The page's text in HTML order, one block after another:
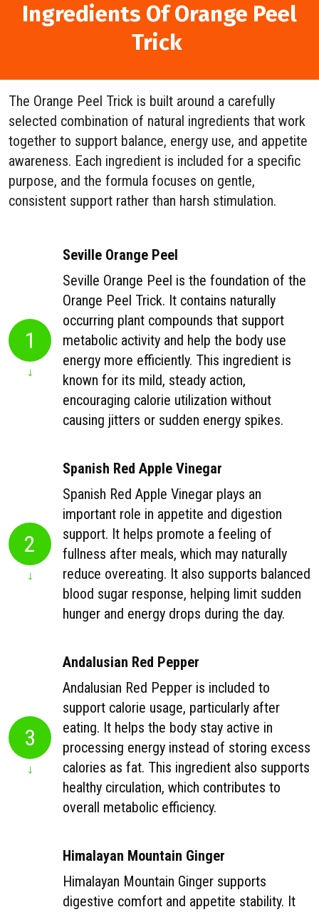
Ingredients Of Orange Peel
Trick
The Orange Peel Trick is built around a carefully
selected combination of natural ingredients that work
together to support balance, energy use, and appetite
awareness. Each ingredient is included for a specific
purpose, and the formula focuses on gentle,
consistent support rather than harsh stimulation.
1
Seville Orange Peel
Seville Orange Peel is the foundation of the
Orange Peel Trick. It contains naturally
occurring plant compounds that support
metabolic activity and help the body use
energy more efficiently. This ingredient is
known for its mild, steady action,
encouraging calorie utilization without
causing jitters or sudden energy spikes.
2
Spanish Red Apple Vinegar
Spanish Red Apple Vinegar plays an
important role in appetite and digestion
support. It helps promote a feeling of
fullness after meals, which may naturally
reduce overeating. It also supports balanced
blood sugar response, helping limit sudden
hunger and energy drops during the day.
3
Andalusian Red Pepper
Andalusian Red Pepper is included to
support calorie usage, particularly after
eating. It helps the body stay active in
processing energy instead of storing excess
calories as fat. This ingredient also supports
healthy circulation, which contributes to
overall metabolic efficiency.
Himalayan Mountain Ginger
Himalayan Mountain Ginger supports
digestive comfort and appetite stability. It